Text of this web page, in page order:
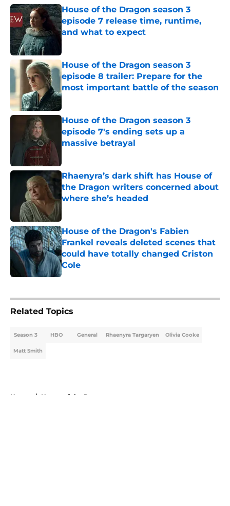
House of the Dragon season 3
episode 7 release time, runtime,
and what to expect
House of the Dragon season 3
episode 8 trailer: Prepare for the
most important battle of the season
Published by on Invalid Date
House of the Dragon season 3
episode 7's ending sets up a
massive betrayal
Rhaenyra’s dark shift has House of
the Dragon writers concerned about
where she’s headed
House of the Dragon's Fabien
Frankel reveals deleted scenes that
could have totally changed Criston
Cole
Published by on Invalid Date
Related Topics
Season 3 HBO General Rhaenyra Targaryen Olivia Cooke
Matt Smith
Home / House of the Dragon